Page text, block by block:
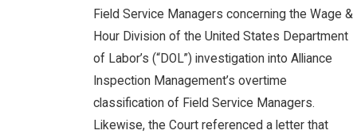
Field Service Managers concerning the Wage &
Hour Division of the United States Department
of Labor’s (“DOL”) investigation into Alliance
Inspection Management’s overtime
classification of Field Service Managers.
Likewise, the Court referenced a letter that